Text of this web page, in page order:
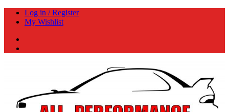
Skip
Log in / Register
My Wishlist